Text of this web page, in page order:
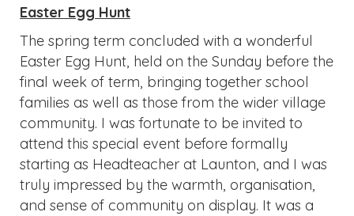
Easter Egg Hunt
The spring term concluded with a wonderful
Easter Egg Hunt, held on the Sunday before the
final week of term, bringing together school
families as well as those from the wider village
community. I was fortunate to be invited to
attend this special event before formally
starting as Headteacher at Launton, and I was
truly impressed by the warmth, organisation,
and sense of community on display. It was a